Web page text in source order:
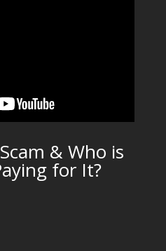
& Who is
for It?